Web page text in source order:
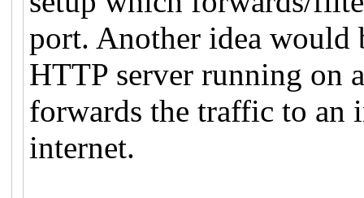
port. Another idea would
HTTP server running on
forwards the traffic to an
internet.